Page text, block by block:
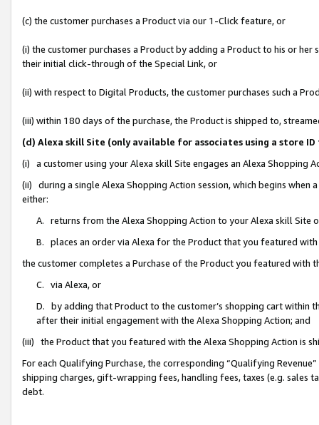
(c) the customer purchases a Product via our 1-Click feature, or
(i) the customer purchases a Product by adding a Product to his or
their initial click-through of the Special Link, or
(ii) with respect to Digital Products, the customer purchases such a
(iii) within 180 days of the purchase, the Product is shipped to,
(d) Alexa skill Site (only available for associates using a store
(i) a customer using your Alexa skill Site engages an Alexa Shopping
(ii) during a single Alexa Shopping Action session, which begins when
either:
A. returns from the Alexa Shopping Action to your Alexa skill Site
B. places an order via Alexa for the Product that you featured with
the customer completes a Purchase of the Product you featured with
C. via Alexa, or
D. by adding that Product to the customer’s shopping cart within
after their initial engagement with the Alexa Shopping Action; and
(iii) the Product that you featured with the Alexa Shopping Action is
For each Qualifying Purchase, the corresponding “Qualifying
shipping charges, gift-wrapping fees, handling fees, taxes (e.g. sales
debt.